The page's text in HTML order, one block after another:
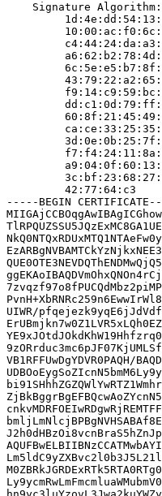
Signature
         42:77:64:c3
-----BEGIN
UIWR/
VB1RFFUwDgYDVR0PAQH/